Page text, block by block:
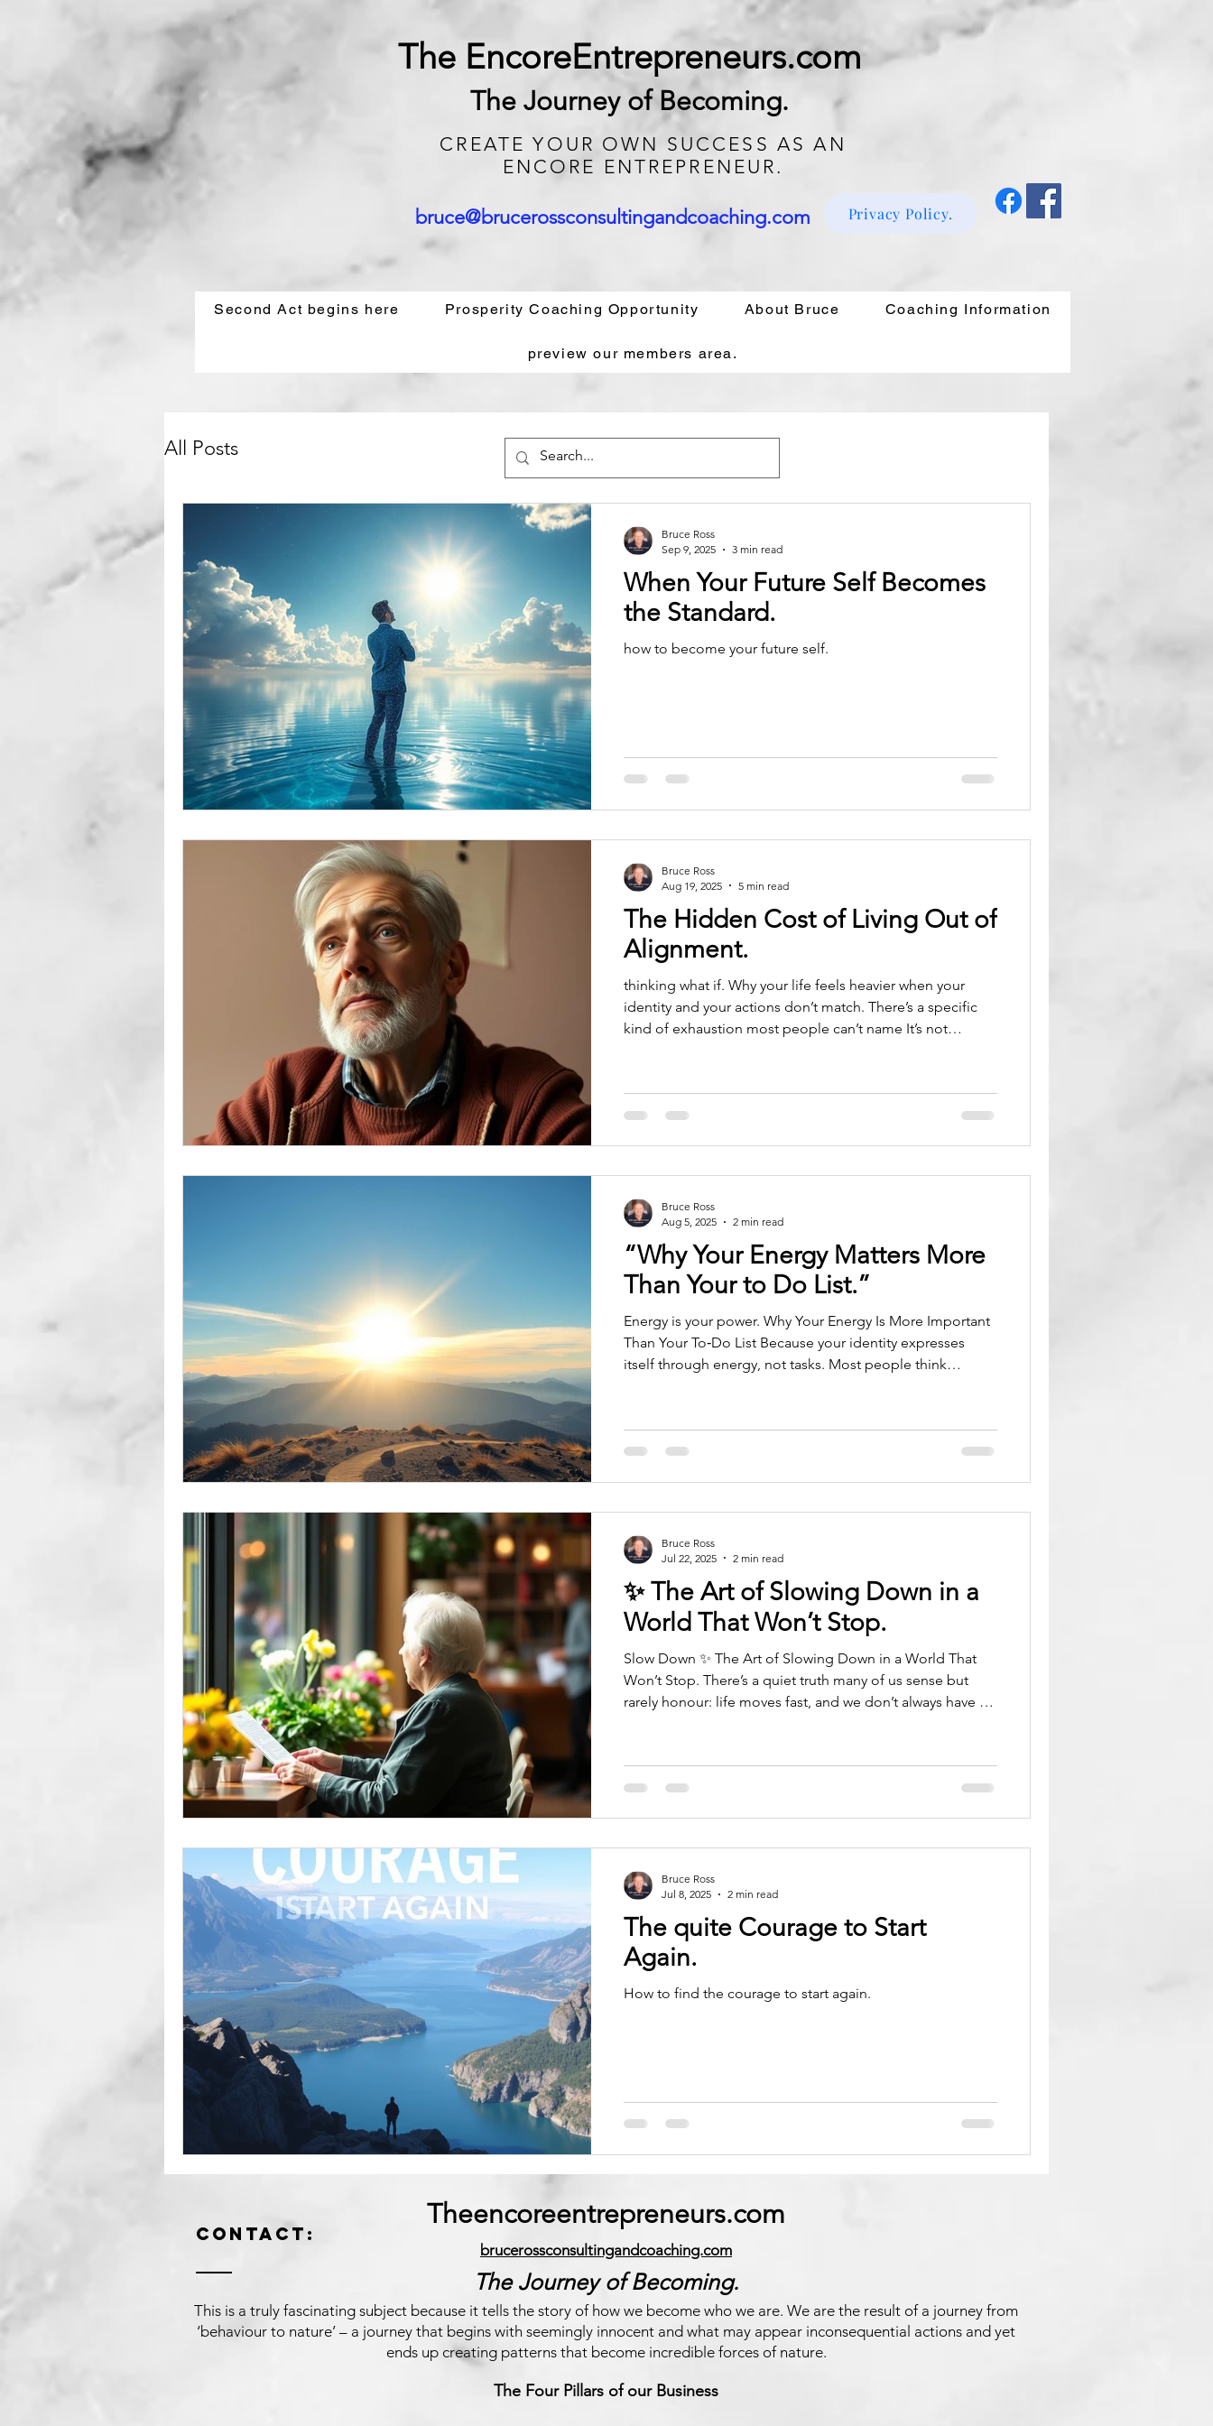
The EncoreEntrepreneurs.com
The Journey of Becoming.
bruce@brucerossconsultingandcoaching.com
CREATE YOUR OWN SUCCESS AS AN
ENCORE ENTREPRENEUR.
Privacy Policy.
Second Act begins here Prosperity Coaching Opportunity About Bruce Coaching Information
preview our members area.
All Posts
When Your Future Self Becomes
the Standard.
how to become your future self.
Bruce Ross
Sep 9, 2025
3 min read
The Hidden Cost of Living Out of
Alignment.
thinking what if. Why your life feels heavier when your
identity and your actions don’t match. There’s a specific
kind of exhaustion most people can’t name It’s not
living no longer matches the person you’re becoming.
And it’s one of the most expensive forces in your life. You
Bruce Ross
Aug 19, 2025
5 min read
“Why Your Energy Matters More
Than Your to Do List.”
Energy is your power. Why Your Energy Is More Important
Than Your To‑Do List Because your identity expresses
itself through energy, not tasks. Most people think
— and far more powerful: Your energy determines your
identity in the moment. And your identity determines
Bruce Ross
Aug 5, 2025
2 min read
✨ The Art of Slowing Down in a
World That Won’t Stop.
Slow Down ✨ The Art of Slowing Down in a World That
Won’t Stop. There’s a quiet truth many of us sense but
rarely honour: life moves fast, and we don’t always have to
equals worth, that slowing down is something you earn
rather than something you’re allowed to choose. But
Bruce Ross
Jul 22, 2025
2 min read
The quite Courage to Start
Again.
How to find the courage to start again.
Bruce Ross
Jul 8, 2025
2 min read
Contact:
Theencoreentrepreneurs.com
brucerossconsultingandcoaching.com
The Journey of Becoming.
This is a truly fascinating subject because it tells the story of how we become who we are. We are the result of a journey from
‘behaviour to nature’ – a journey that begins with seemingly innocent and what may appear inconsequential actions and yet
ends up creating patterns that become incredible forces of nature.
The Four Pillars of our Business